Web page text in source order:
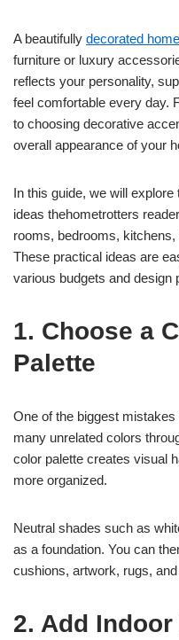
A beautifully decorated home
furniture or luxury
reflects your personality,
feel comfortable every day.
to choosing decorative
overall appearance of your
In this guide, we will
ideas thehometrotters
rooms, bedrooms,
These practical ideas are
various budgets and design
1. Choose a
Palette
One of the biggest
many unrelated colors
color palette creates visual
more organized.
Neutral shades such as
as a foundation. You can
cushions, artwork, rugs,
2. Add